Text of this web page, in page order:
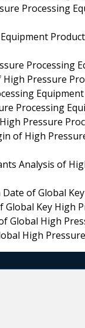
Processing
Processing
Pressure
Processing
Pressure
of High
Analysis of
of Global
Key High
Global High
High